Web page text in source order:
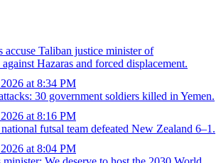
accuse Taliban justice minister of
Hazaras and forced displacement.
at 8:34 PM
30 government soldiers killed in Yemen.
at 8:16 PM
futsal team defeated New Zealand 6–1.
at 8:04 PM